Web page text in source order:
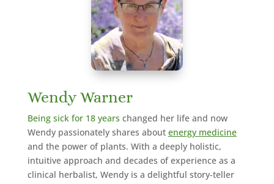
Wendy Warner
Being sick for 18 years changed her life and now
Wendy passionately shares about energy medicine
and the power of plants. With a deeply holistic,
intuitive approach and decades of experience as a
clinical herbalist, Wendy is a delightful story-teller